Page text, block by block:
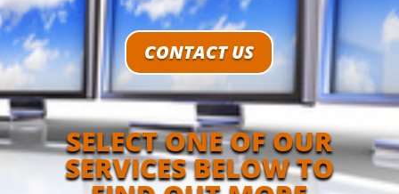
CONTACT US
SELECT ONE OF OUR
SERVICES BELOW TO